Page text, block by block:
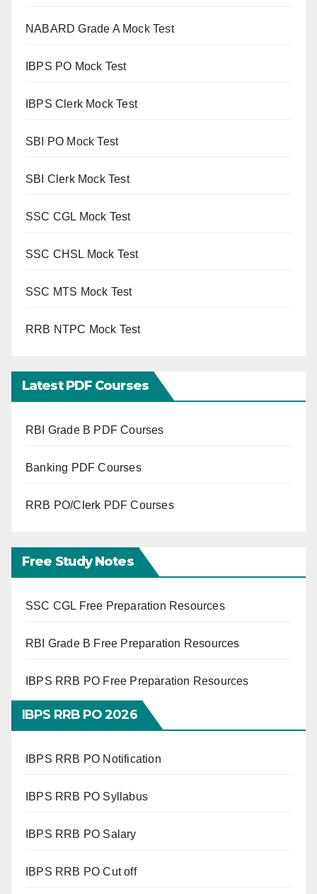
NABARD Grade A Mock Test
IBPS PO Mock Test
IBPS Clerk Mock Test
SBI PO Mock Test
SBI Clerk Mock Test
SSC CGL Mock Test
SSC CHSL Mock Test
SSC MTS Mock Test
RRB NTPC Mock Test
Latest PDF Courses
RBI Grade B PDF Courses
Banking PDF Courses
RRB PO/Clerk PDF Courses
Free Study Notes
SSC CGL Free Preparation Resources
RBI Grade B Free Preparation Resources
IBPS RRB PO Free Preparation Resources
IBPS RRB PO 2026
IBPS RRB PO Notification
IBPS RRB PO Syllabus
IBPS RRB PO Salary
IBPS RRB PO Cut off